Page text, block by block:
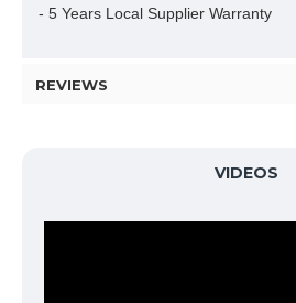
- 5 Years Local Supplier Warranty
REVIEWS
VIDEOS